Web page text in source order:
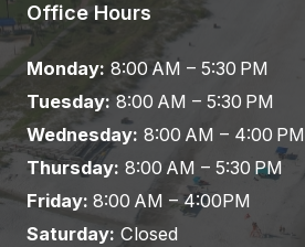
Office Hours
Monday: 8:00 AM – 5:30 PM
Tuesday: 8:00 AM – 5:30 PM
Wednesday: 8:00 AM – 4:00 PM
Thursday: 8:00 AM – 5:30 PM
Friday: 8:00 AM – 4:00PM
Saturday: Closed